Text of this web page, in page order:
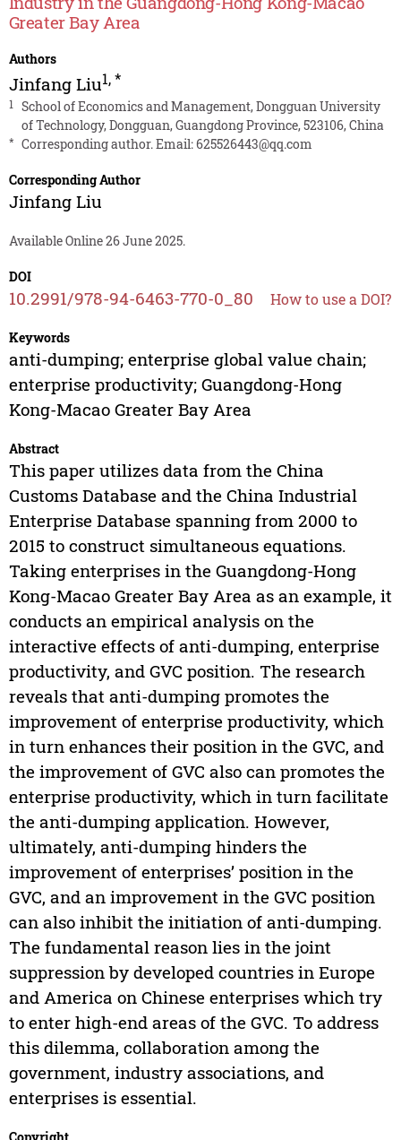
Greater Bay Area
Authors
Jinfang Liu1,*
1
School of Economics and Management, Dongguan University
of Technology, Dongguan, Guangdong Province, 523106, China
* Corresponding author. Email:625526443@qq.com
Corresponding Author
Jinfang Liu
Available Online 26 June 2025.
DOI
10.2991/978-94-6463-770-0_80 How to use a DOI?
Keywords
anti-dumping; enterprise global value chain;
enterprise productivity; Guangdong-Hong
Kong-Macao Greater Bay Area
Abstract
This paper utilizes data from the China
Customs Database and the China Industrial
Enterprise Database spanning from 2000 to
2015 to construct simultaneous equations.
Taking enterprises in the Guangdong-Hong
Kong-Macao Greater Bay Area as an example, it
conducts an empirical analysis on the
interactive effects of anti-dumping, enterprise
productivity, and GVC position. The research
reveals that anti-dumping promotes the
improvement of enterprise productivity, which
in turn enhances their position in the GVC, and
the improvement of GVC also can promotes the
enterprise productivity, which in turn facilitate
the anti-dumping application. However,
ultimately, anti-dumping hinders the
improvement of enterprises’ position in the
GVC, and an improvement in the GVC position
can also inhibit the initiation of anti-dumping.
The fundamental reason lies in the joint
suppression by developed countries in Europe
and America on Chinese enterprises which try
to enter high-end areas of the GVC. To address
this dilemma, collaboration among the
government, industry associations, and
enterprises is essential.